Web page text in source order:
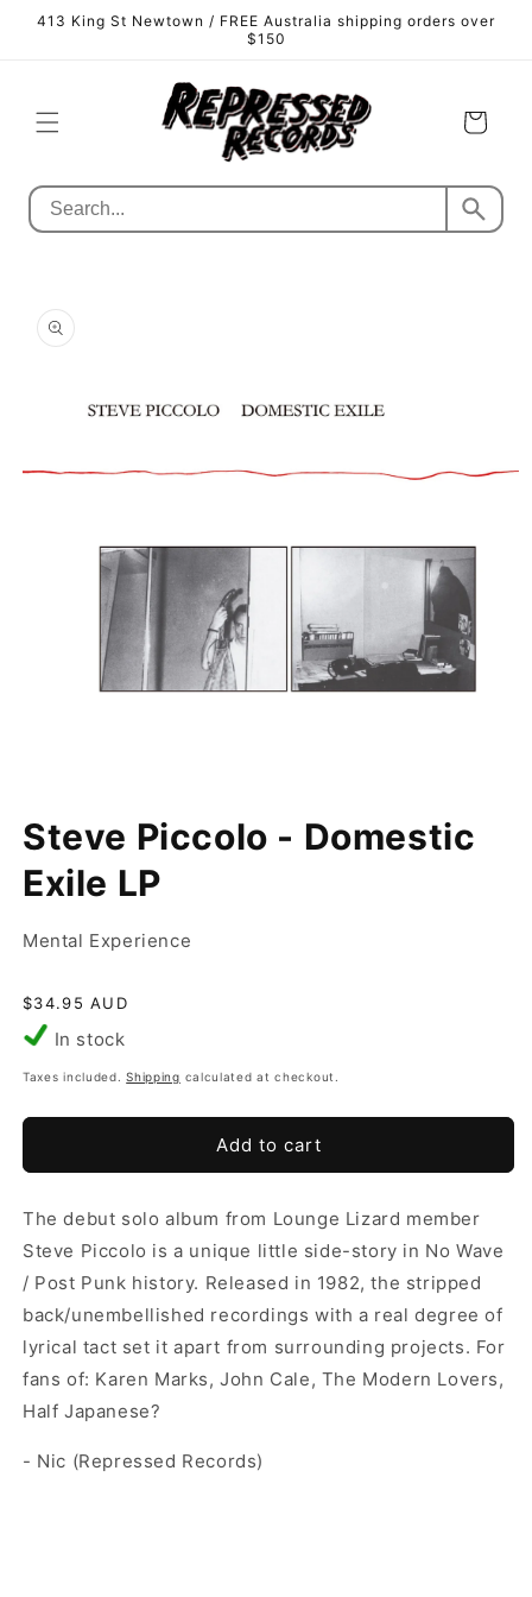
Skip to
content
413 King St Newtown / FREE Australia shipping orders over
$150
Cart
product
information
1
in
modal
Steve Piccolo - Domestic
Exile LP
Mental Experience
Regular
price
$34.95 AUD
In stock
Taxes included.Shipping calculated at checkout.
Add to cart
The debut solo album from Lounge Lizard member
Steve Piccolo is a unique little side-story in No Wave
/ Post Punk history. Released in 1982, the stripped
back/unembellished recordings with a real degree of
lyrical tact set it apart from surrounding projects. For
fans of: Karen Marks, John Cale, The Modern Lovers,
Half Japanese?
- Nic (Repressed Records)